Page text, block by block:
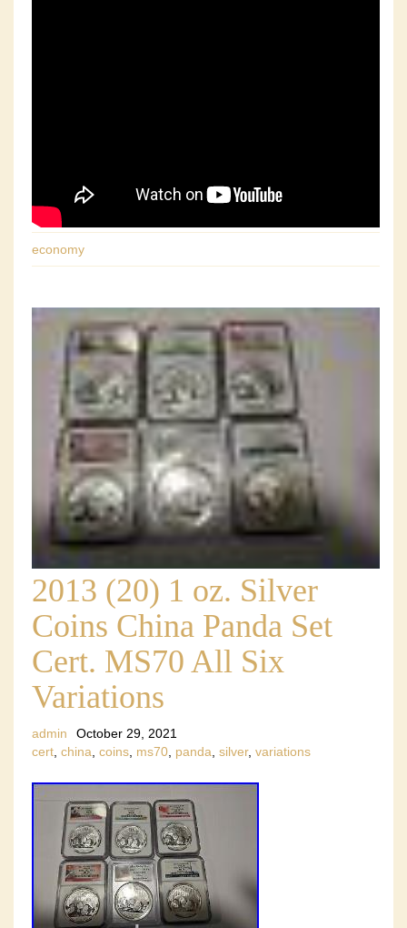
economy
2013 (20) 1 oz. Silver
Coins China Panda Set
Cert. MS70 All Six
Variations
admin
October 29, 2021
cert, china, coins, ms70, panda, silver, variations